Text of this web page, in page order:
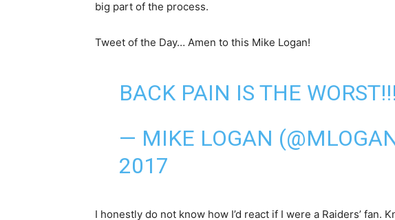
big part of the process.
Tweet of the Day… Amen to this Mike Logan!
BACK PAIN IS THE WORST!!!
— MIKE LOGAN
2017
I honestly do not know how I’d react if I were a Raiders’ fan.